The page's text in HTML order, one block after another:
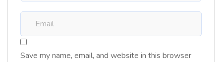
Save my name, email, and website in this browser